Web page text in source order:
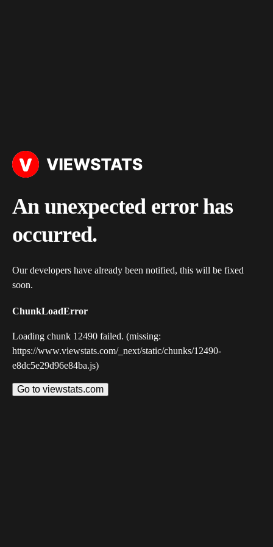
An unexpected error has
occurred.
Our developers have already been notified, this will be fixed
soon.
ChunkLoadError
Loading chunk 12490 failed. (missing:
https://www.viewstats.com/_next/static/chunks/12490-
e8dc5e29d96e84ba.js)
Go to viewstats.com